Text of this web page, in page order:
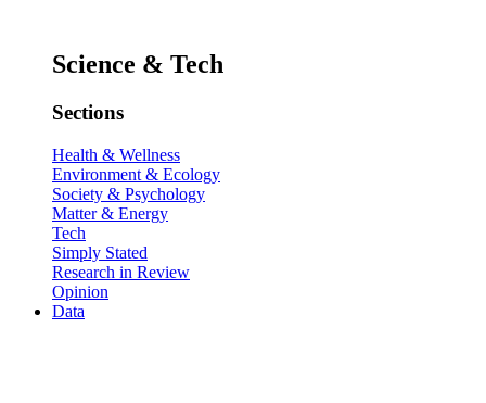
Science & Tech
Sections
Health & Wellness
Environment & Ecology
Society & Psychology
Matter & Energy
Tech
Simply Stated
Research in Review
Opinion
Data